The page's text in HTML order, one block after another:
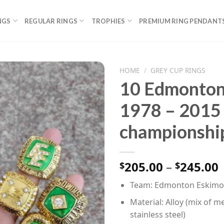
REGULAR RINGS TROPHIES PREMIUM RING
HOME / GREY CUP RINGS
10
1978 –
$205.00 – $245.00
Team: Edmonton
Material: Alloy (mix of
stainless steel)